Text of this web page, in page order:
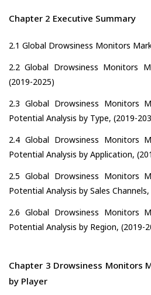
Chapter 2 Executive Summary
2.1 Global Drowsiness Monitors
2.2 Global Drowsiness Monitors
(2019-2025)
2.3 Global Drowsiness Monitors
Potential Analysis by Type, (2019-
2.4 Global Drowsiness Monitors
Potential Analysis by Application,
2.5 Global Drowsiness Monitors
Potential Analysis by Sales
2.6 Global Drowsiness Monitors
Potential Analysis by Region, (2019-
Chapter 3 Drowsiness Monitors
by Player